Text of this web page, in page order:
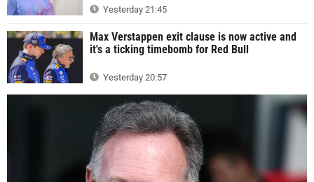
Yesterday 21:45
Max Verstappen exit clause is now active and
it's a ticking timebomb for Red Bull
Yesterday 20:57